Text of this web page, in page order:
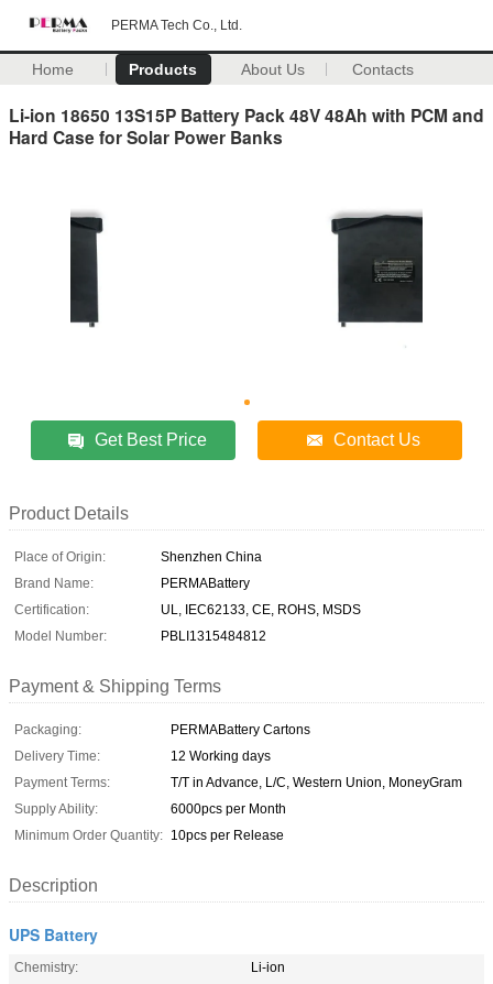
PERMA Tech Co., Ltd.
Home Products About Us Contacts
Li-ion 18650 13S15P Battery Pack 48V 48Ah with PCM and
Hard Case for Solar Power Banks
Get Best Price Contact Us
Product Details
Place of Origin:
Shenzhen China
Brand Name:
PERMABattery
Certification:
UL, IEC62133, CE, ROHS, MSDS
Model Number:
PBLI1315484812
Payment & Shipping Terms
Packaging:
PERMABattery Cartons
Delivery Time:
12 Working days
Payment Terms:
T/T in Advance, L/C, Western Union, MoneyGram
Supply Ability:
6000pcs per Month
Minimum Order Quantity: 10pcs per Release
Description
UPS Battery
Chemistry:
Li-ion